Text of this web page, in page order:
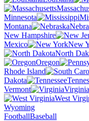
Minnesota
Montana
New Hampshire
Mexico
New
North
Oregon
Rhode Island
Dakota
Vermont
Virginia
West
Wyoming
FootballBaseball